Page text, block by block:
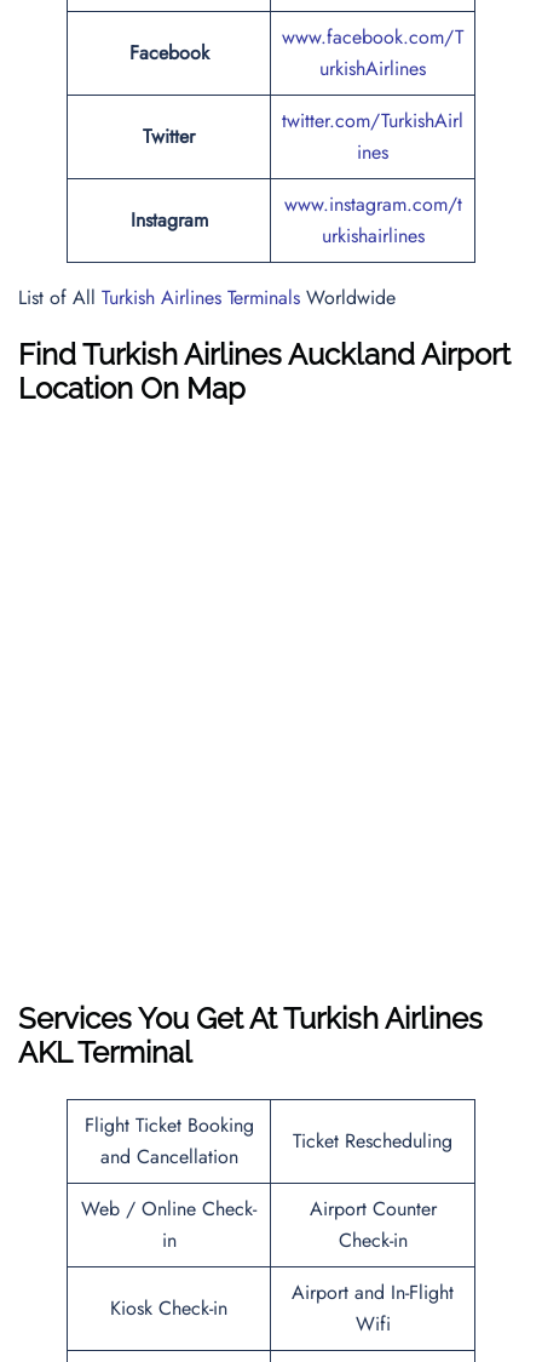
Facebook
www.facebook.com/T
urkishAirlines
Twitter
twitter.com/TurkishAirl
ines
Instagram
www.instagram.com/t
urkishairlines
List of All Turkish Airlines Terminals Worldwide
Find Turkish Airlines Auckland Airport
Location On Map
Services You Get At Turkish Airlines
AKL Terminal
Flight Ticket Booking
and Cancellation
Ticket Rescheduling
Web / Online Check-
in
Airport Counter
Check-in
Kiosk Check-in
Airport and In-Flight
Wifi